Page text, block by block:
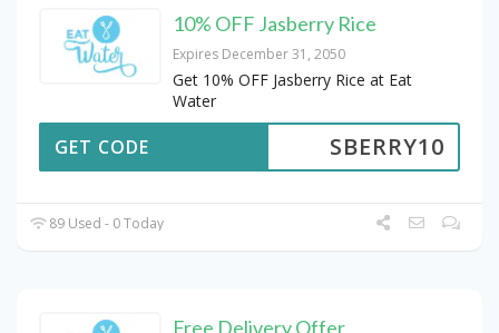
10% OFF Jasberry Rice
Expires December 31, 2050
Get 10% OFF Jasberry Rice at Eat
Water
SBERRY10
GET CODE
89 Used - 0 Today
Free Delivery Offer